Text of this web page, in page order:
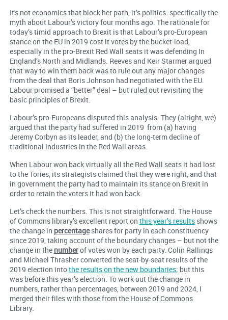
It's not economics that block her path, it’s politics: specifically the
myth about Labour’s victory four months ago. The rationale for
today’s timid approach to Brexit is that Labour’s pro-European
stance on the EU in 2019 cost it votes by the bucket-load,
especially in the pro-Brexit Red Wall seats it was defending In
England’s North and Midlands. Reeves and Keir Starmer argued
that way to win them back was to rule out any major changes
from the deal that Boris Johnson had negotiated with the EU.
Labour promised a “better” deal – but ruled out revisiting the
basic principles of Brexit.
Labour’s pro-Europeans disputed this analysis. They (alright, we)
argued that the party had suffered in 2019 from (a) having
Jeremy Corbyn as its leader, and (b) the long-term decline of
traditional industries in the Red Wall areas.
When Labour won back virtually all the Red Wall seats it had lost
to the Tories, its strategists claimed that they were right, and that
in government the party had to maintain its stance on Brexit in
order to retain the voters it had won back.
Let’s check the numbers. This is not straightforward. The House
of Commons library’s excellent report on this year’s resultsshows
the change in percentageshares for party in each constituency
since 2019, taking account of the boundary changes – but not the
change in the numberof votes won by each party. Colin Rallings
and Michael Thrasher converted the seat-by-seat results of the
2019 election intothe results on the new boundaries; but this
was before this year’s election. To work out the change in
numbers, rather than percentages, between 2019 and 2024, I
merged their files with those from the House of Commons
Library.